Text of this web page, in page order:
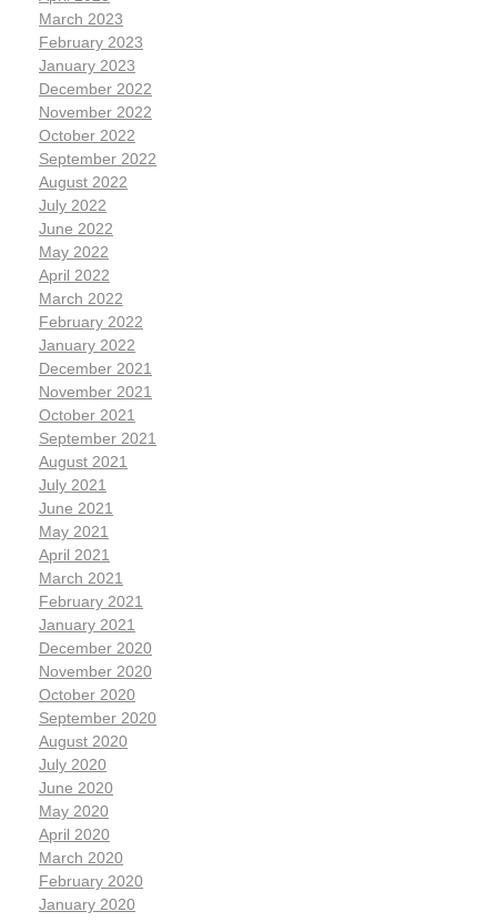
March 2023
February 2023
January 2023
December 2022
November 2022
October 2022
September 2022
August 2022
July 2022
June 2022
May 2022
April 2022
March 2022
February 2022
January 2022
December 2021
November 2021
October 2021
September 2021
August 2021
July 2021
June 2021
May 2021
April 2021
March 2021
February 2021
January 2021
December 2020
November 2020
October 2020
September 2020
August 2020
July 2020
June 2020
May 2020
April 2020
March 2020
February 2020
January 2020